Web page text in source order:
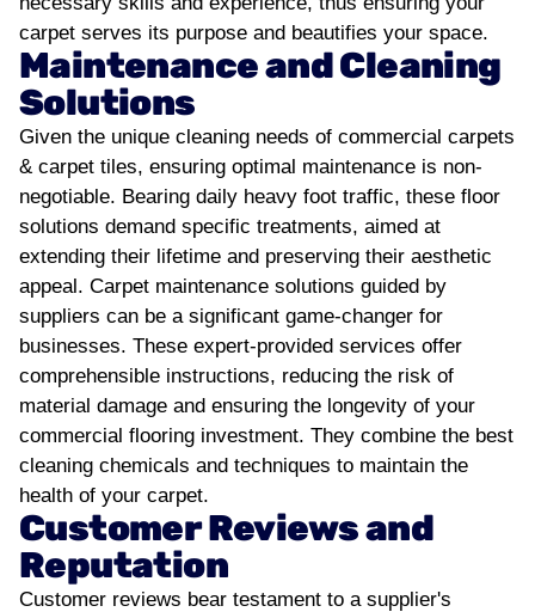
carpet serves its purpose and beautifies your space.
Maintenance and Cleaning
Solutions
Given the unique cleaning needs of commercial carpets
& carpet tiles, ensuring optimal maintenance is non-
negotiable. Bearing daily heavy foot traffic, these floor
solutions demand specific treatments, aimed at
extending their lifetime and preserving their aesthetic
appeal. Carpet maintenance solutions guided by
suppliers can be a significant game-changer for
businesses. These expert-provided services offer
comprehensible instructions, reducing the risk of
material damage and ensuring the longevity of your
commercial flooring investment. They combine the best
cleaning chemicals and techniques to maintain the
health of your carpet.
Customer Reviews and
Reputation
Customer reviews bear testament to a supplier's